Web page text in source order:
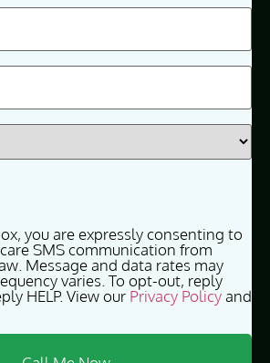
you are expressly consenting to
SMS communication from
Message and data rates may
varies. To opt-out, reply
HELP. View our Privacy Policyand